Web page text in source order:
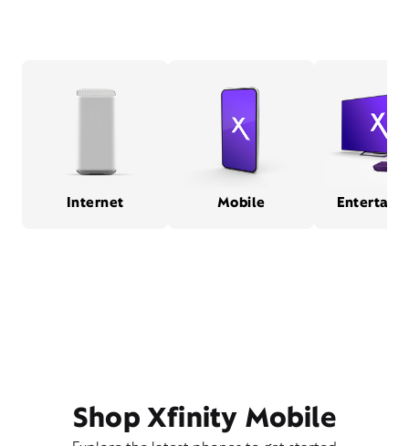
Internet Mobile
Shop Xfinity Mobile